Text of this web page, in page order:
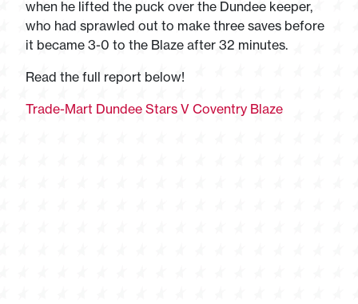
when he lifted the puck over the Dundee keeper,
who had sprawled out to make three saves before
it became 3-0 to the Blaze after 32 minutes.
Read the full report below!
Trade-Mart Dundee Stars V Coventry Blaze